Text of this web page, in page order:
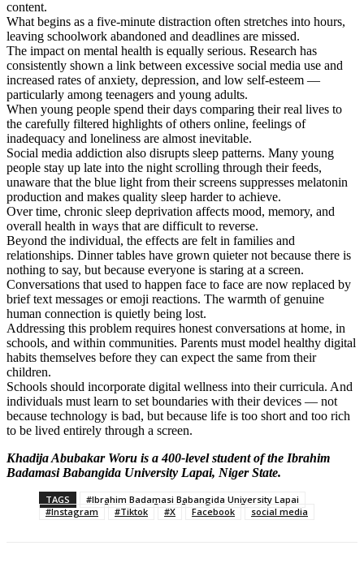
content.
What begins as a five-minute distraction often stretches into hours,
leaving schoolwork abandoned and deadlines are missed.
The impact on mental health is equally serious. Research has
consistently shown a link between excessive social media use and
increased rates of anxiety, depression, and low self-esteem —
particularly among teenagers and young adults.
When young people spend their days comparing their real lives to
the carefully filtered highlights of others online, feelings of
inadequacy and loneliness are almost inevitable.
Social media addiction also disrupts sleep patterns. Many young
people stay up late into the night scrolling through their feeds,
unaware that the blue light from their screens suppresses melatonin
production and makes quality sleep harder to achieve.
Over time, chronic sleep deprivation affects mood, memory, and
overall health in ways that are difficult to reverse.
Beyond the individual, the effects are felt in families and
relationships. Dinner tables have grown quieter not because there is
nothing to say, but because everyone is staring at a screen.
Conversations that used to happen face to face are now replaced by
brief text messages or emoji reactions. The warmth of genuine
human connection is quietly being lost.
Addressing this problem requires honest conversations at home, in
schools, and within communities. Parents must model healthy digital
habits themselves before they can expect the same from their
children.
Schools should incorporate digital wellness into their curricula. And
individuals must learn to set boundaries with their devices — not
because technology is bad, but because life is too short and too rich
to be lived entirely through a screen.
Khadija Abubakar Woru is a 400-level student of the Ibrahim
Badamasi Babangida University Lapai, Niger State.
TAGS
#Ibrahim Badamasi Babangida University Lapai
#Instagram
#Tiktok #X Facebook social media